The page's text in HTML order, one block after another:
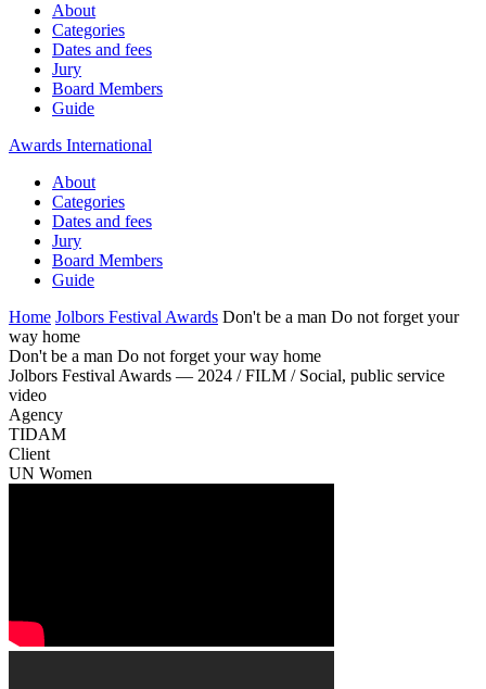
About
Categories
Dates and fees
Jury
Board Members
Guide
Awards International
About
Categories
Dates and fees
Jury
Board Members
Guide
Home Jolbors Festival Awards Don't be a man Do not forget your
way home
Don't be a man Do not forget your way home
Jolbors Festival Awards — 2024 / FILM / Social, public service
video
Agency
TIDAM
Client
UN Women